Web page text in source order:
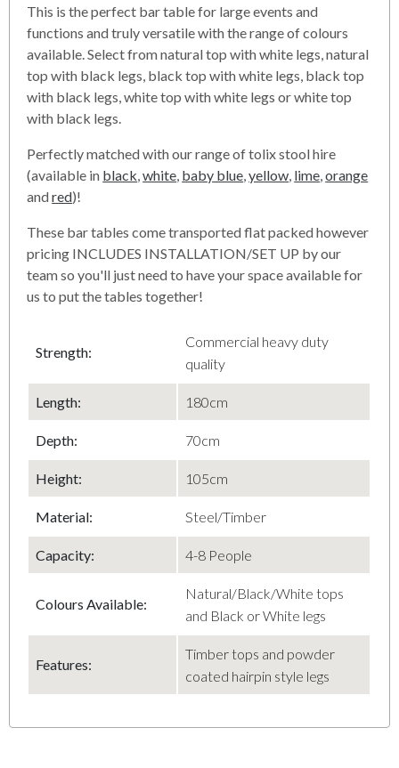
This is the perfect bar table for large events and
functions and truly versatile with the range of colours
available. Select from natural top with white legs, natural
top with black legs, black top with white legs, black top
with black legs, white top with white legs or white top
with black legs.
Perfectly matched with our range of tolix stool hire
(available in black ,white baby blue ,yellow lime ,orange
andred)!
These bar tables come transported flat packed however
pricing INCLUDES INSTALLATION/SET UP by our
team so you'll just need to have your space available for
us to put the tables together!
Strength:
Commercial heavy duty
quality
Length: 180cm
Depth: 70cm
Height: 105cm
Material: Steel/Timber
Capacity: 4-8 People
Colours Available:
Natural/Black/White tops
and Black or White legs
Features:
Timber tops and powder
coated hairpin style legs